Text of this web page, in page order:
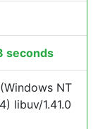
seconds
NT
libuv/1.41.0